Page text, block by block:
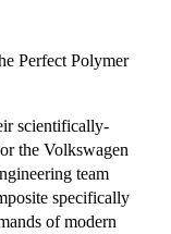
Perfect Polymer
scientifically-
the Volkswagen
team
specifically
of modern